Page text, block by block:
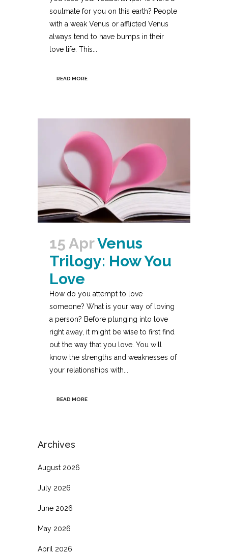
soulmate for you on this earth? People
with a weak Venus or afflicted Venus
always tend to have bumps in their
love life. This...
READ MORE
15 AprVenus
Trilogy: How You
Love
How do you attempt to love
someone? What is your way of loving
a person? Before plunging into love
right away, it might be wise to first find
out the way that you love. You will
know the strengths and weaknesses of
your relationships with...
READ MORE
Archives
August 2026
July 2026
June 2026
May 2026
April 2026